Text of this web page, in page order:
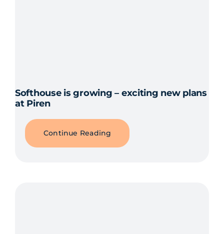
Softhouse is growing – exciting new plans
at Piren
Continue Reading